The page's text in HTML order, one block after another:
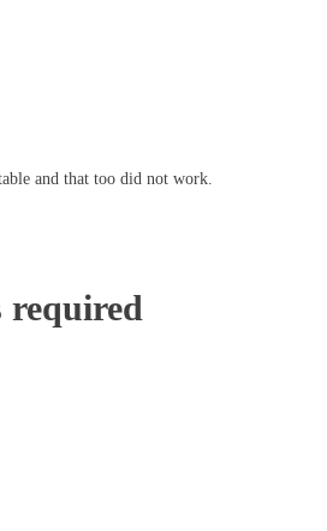
and that too did not work.
required